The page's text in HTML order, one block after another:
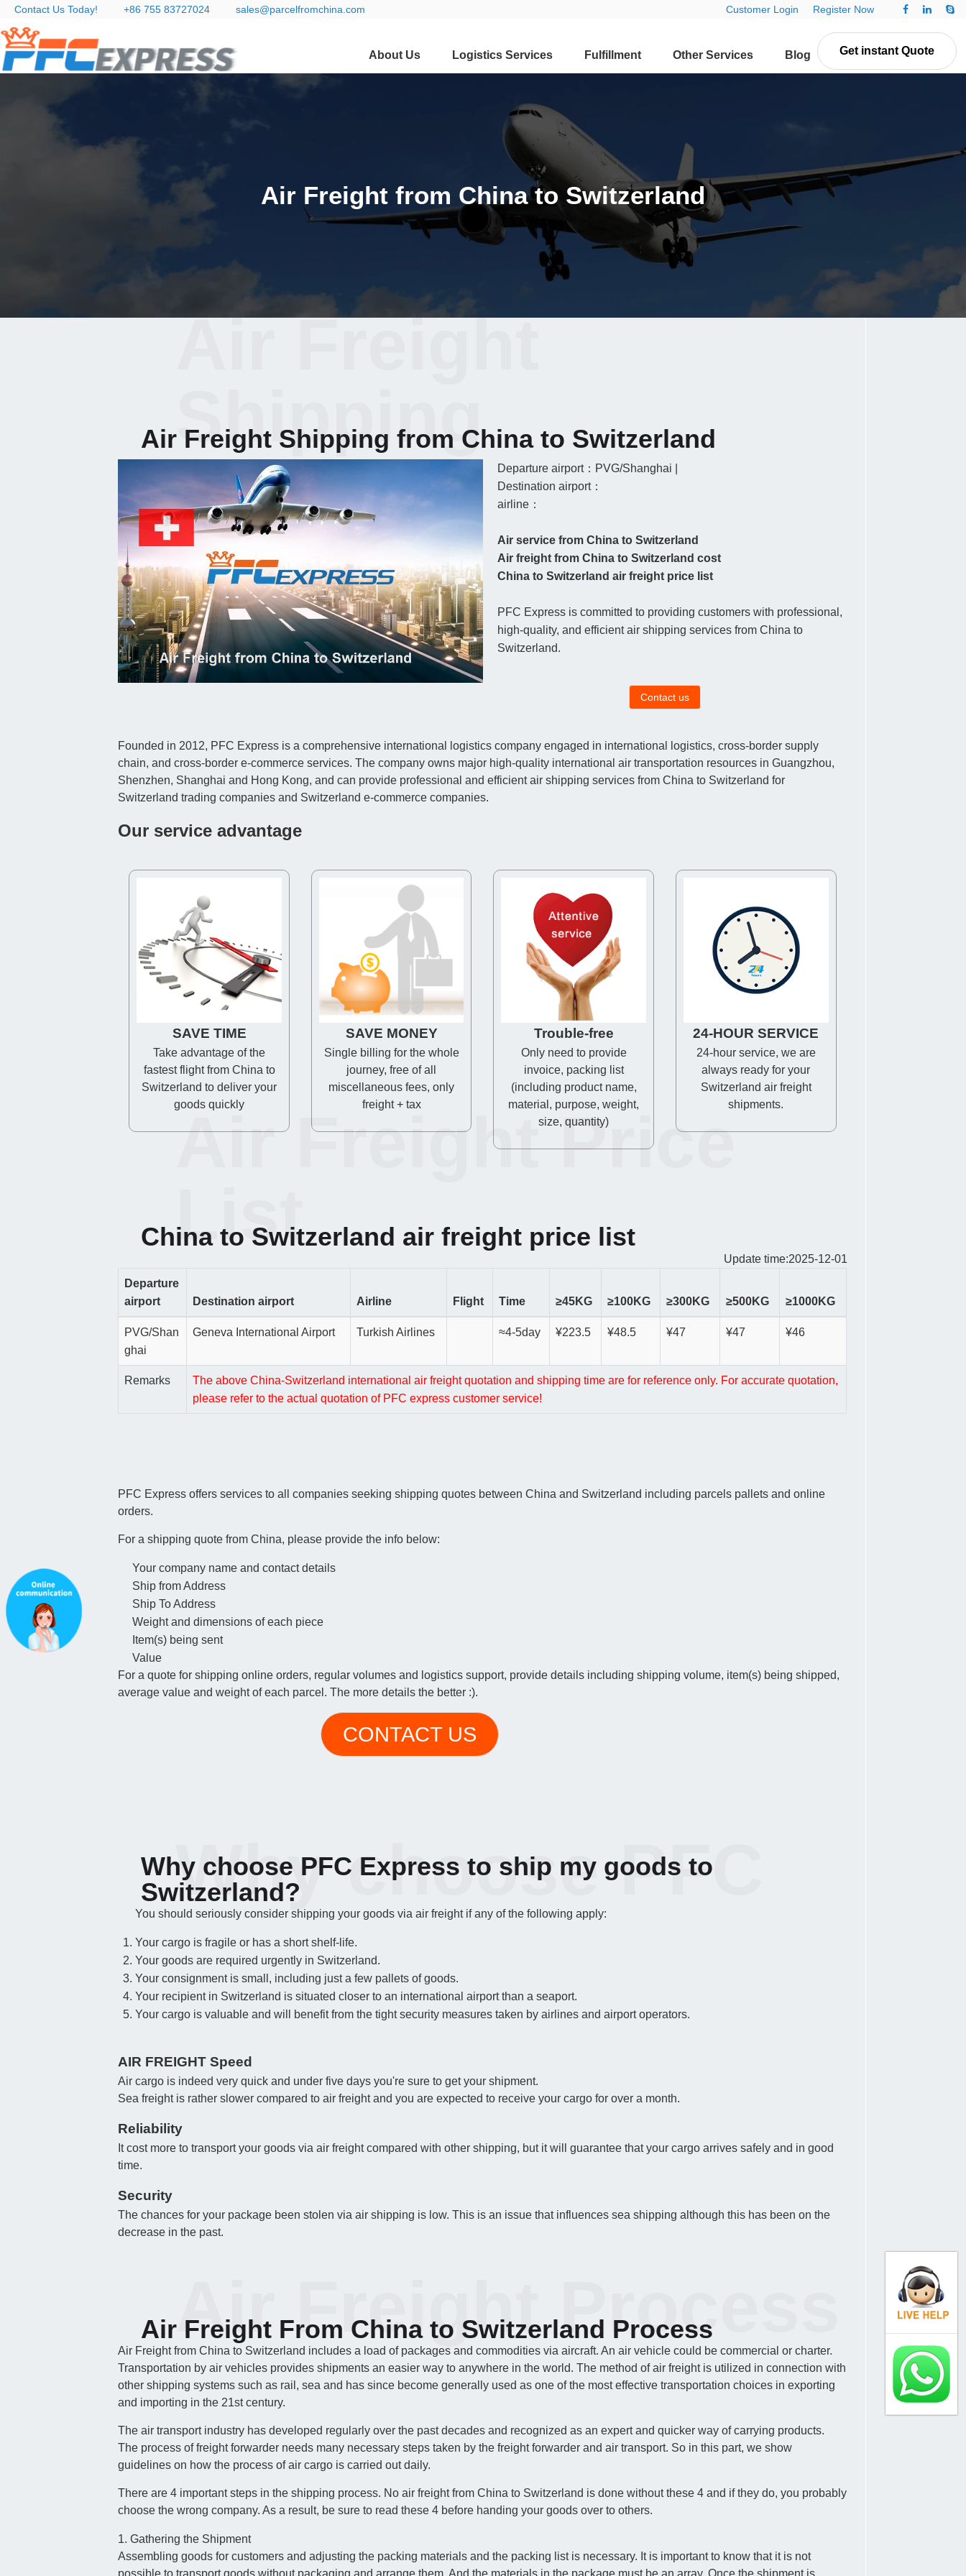
Contact Us Today! +86 755 83727024 sales@parcelfromchina.com Customer Login Register Now
Get instant Quote
About Us Logistics Services Fulfillment Other Services Blog Contact Us
Air Freight from China to Switzerland
Air Freight Shipping from China to Switzerland
Air Freight
Shipping
Departure airport：PVG/Shanghai |
Destination airport：
airline：
Air service from China to Switzerland
Air freight from China to Switzerland cost
China to Switzerland air freight price list
PFC Express is committed to providing customers with professional,
high-quality, and efficient air shipping services from China to
Switzerland.
Contact us
Founded in 2012, PFC Express is a comprehensive international logistics company engaged in international logistics, cross-border supply
chain, and cross-border e-commerce services. The company owns major high-quality international air transportation resources in Guangzhou,
Shenzhen, Shanghai and Hong Kong, and can provide professional and efficient air shipping services from China to Switzerland for
Switzerland trading companies and Switzerland e-commerce companies.
Our service advantage
SAVE TIME
Take advantage of the
fastest flight from China to
Switzerland to deliver your
goods quickly
SAVE MONEY
Single billing for the whole
journey, free of all
miscellaneous fees, only
freight + tax
Trouble-free
Only need to provide
invoice, packing list
(including product name,
material, purpose, weight,
size, quantity)
24-HOUR SERVICE
24-hour service, we are
always ready for your
Switzerland air freight
shipments.
China to Switzerland air freight price list
Air Freight Price
List
Update time:2025-12-01
Departure
airport
Destination airport Airline Flight Time ≥45KG ≥100KG ≥300KG ≥500KG ≥1000KG
PVG/Shan
ghai
Geneva International Airport Turkish Airlines ≈4-5day ¥223.5 ¥48.5 ¥47 ¥47 ¥46
Remarks
The above China-Switzerland international air freight quotation and shipping time are for reference only. For accurate quotation,
please refer to the actual quotation of PFC express customer service!
PFC Express offers services to all companies seeking shipping quotes between China and Switzerland including parcels pallets and online
orders.
For a shipping quote from China, please provide the info below:
Your company name and contact details
Ship from Address
Ship To Address
Weight and dimensions of each piece
Item(s) being sent
Value
For a quote for shipping online orders, regular volumes and logistics support, provide details including shipping volume, item(s) being shipped,
average value and weight of each parcel. The more details the better :).
CONTACT US
Why choose PFC Express to ship my goods to
Switzerland?
Why choose PFC
You should seriously consider shipping your goods via air freight if any of the following apply:
Your cargo is fragile or has a short shelf-life.
Your goods are required urgently in Switzerland.
Your consignment is small, including just a few pallets of goods.
Your recipient in Switzerland is situated closer to an international airport than a seaport.
Your cargo is valuable and will benefit from the tight security measures taken by airlines and airport operators.
AIR FREIGHT Speed
Air cargo is indeed very quick and under five days you're sure to get your shipment.
Sea freight is rather slower compared to air freight and you are expected to receive your cargo for over a month.
Reliability
It cost more to transport your goods via air freight compared with other shipping, but it will guarantee that your cargo arrives safely and in good
time.
Security
The chances for your package been stolen via air shipping is low. This is an issue that influences sea shipping although this has been on the
decrease in the past.
Air Freight From China to Switzerland Process
Air Freight Process
Air Freight from China to Switzerland includes a load of packages and commodities via aircraft. An air vehicle could be commercial or charter.
Transportation by air vehicles provides shipments an easier way to anywhere in the world. The method of air freight is utilized in connection with
other shipping systems such as rail, sea and has since become generally used as one of the most effective transportation choices in exporting
and importing in the 21st century.
The air transport industry has developed regularly over the past decades and recognized as an expert and quicker way of carrying products.
The process of freight forwarder needs many necessary steps taken by the freight forwarder and air transport. So in this part, we show
guidelines on how the process of air cargo is carried out daily.
There are 4 important steps in the shipping process. No air freight from China to Switzerland is done without these 4 and if they do, you probably
choose the wrong company. As a result, be sure to read these 4 before handing your goods over to others.
1. Gathering the Shipment
Assembling goods for customers and adjusting the packing materials and the packing list is necessary. It is important to know that it is not
possible to transport goods without packaging and arrange them. And the materials in the package must be an array. Once the shipment is